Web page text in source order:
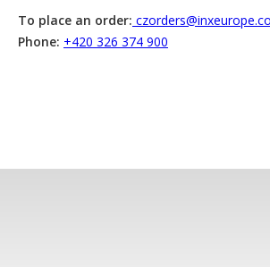
To place an order:
Phone: +420 326 374 900